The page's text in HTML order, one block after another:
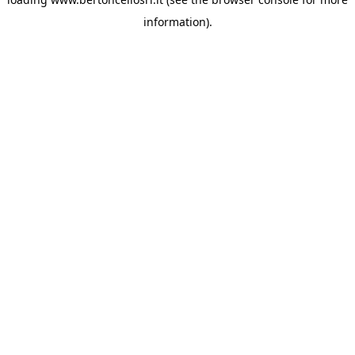
information).